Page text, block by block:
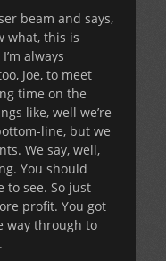
beam and says,
what, this is
always
Joe, to meet
time on the
like, well we’re
line, but we
We say, well,
You should
to see. So just
profit. You got
way through to